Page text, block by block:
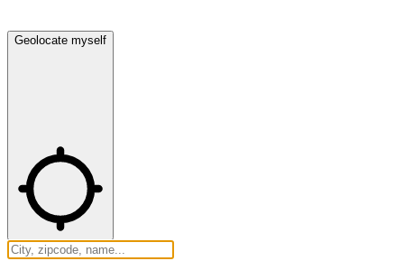
Geolocate myself